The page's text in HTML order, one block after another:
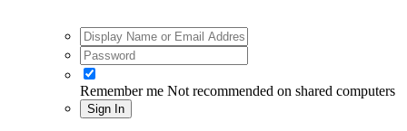
Remember me Not recommended on shared computers
Sign In